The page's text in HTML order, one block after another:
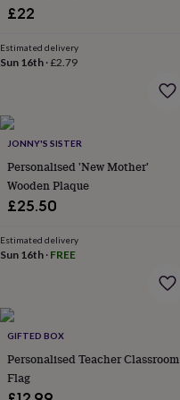
garden
prints
&
for
her
gifts
for
himCosy
homeDecorating
stripesModern
printsFashion
accessories
mirrors
casesGloves
tagsMake
up
£22
Estimated delivery
Sun 16th ·£2.79
JONNY'S SISTER
Personalised 'New Mother'
Wooden Plaque
£25.50
Estimated delivery
Sun 16th · FREE
GIFTED BOX
Personalised Teacher Classroom
Flag